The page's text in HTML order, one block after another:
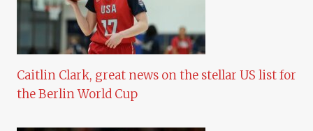
Caitlin Clark, great news on the stellar US list for
the Berlin World Cup